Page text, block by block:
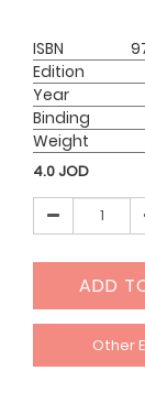
ISBN
Edition
Year
Binding
Weight
4.0 JOD
ADD
Other